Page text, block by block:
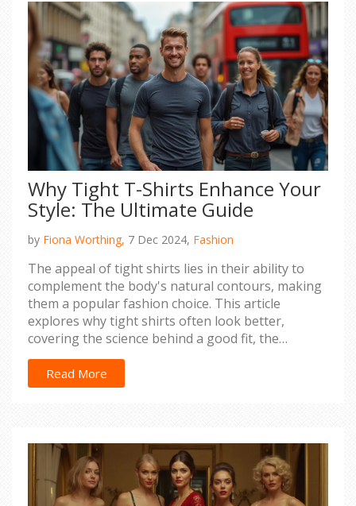
Why Tight T-Shirts Enhance Your
Style: The Ultimate Guide
by Fiona Worthing, 7 Dec 2024, Fashion
The appeal of tight shirts lies in their ability to
complement the body's natural contours, making
them a popular fashion choice. This article
explores why tight shirts often look better,
covering the science behind a good fit, the
psychology of clothing, and practical style tips.
Discover how these shirts can elevate your
wardrobe with the right fabric and confidence.
Read More